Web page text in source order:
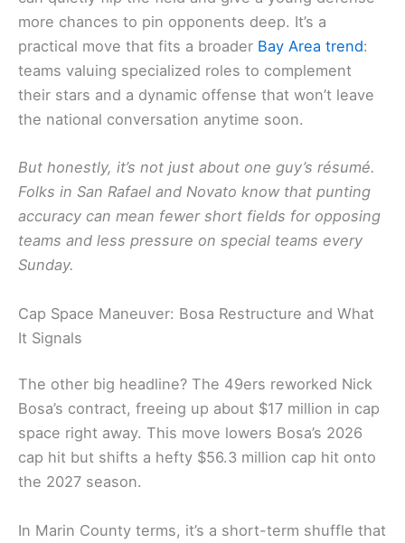
more chances to pin opponents deep. It’s a
practical move that fits a broader Bay Area trend:
teams valuing specialized roles to complement
their stars and a dynamic offense that won’t leave
the national conversation anytime soon.
But honestly, it’s not just about one guy’s résumé.
Folks in San Rafael and Novato know that punting
accuracy can mean fewer short fields for opposing
teams and less pressure on special teams every
Sunday.
Cap Space Maneuver: Bosa Restructure and What
It Signals
The other big headline? The 49ers reworked Nick
Bosa’s contract, freeing up about $17 million in cap
space right away. This move lowers Bosa’s 2026
cap hit but shifts a hefty $56.3 million cap hit onto
the 2027 season.
In Marin County terms, it’s a short-term shuffle that